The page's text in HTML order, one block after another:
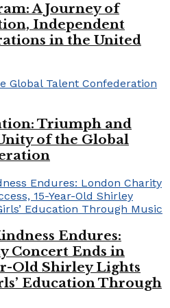
A Journey of
Independent
in the United
Triumph and
of the Global
Endures:
Concert Ends in
Old Shirley Lights
Education Through